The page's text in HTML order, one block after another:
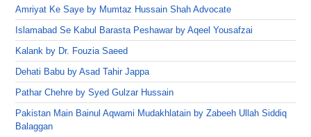
Amriyat Ke Saye by Mumtaz Hussain Shah Advocate
Islamabad Se Kabul Barasta Peshawar by Aqeel Yousafzai
Kalank by Dr. Fouzia Saeed
Dehati Babu by Asad Tahir Jappa
Pathar Chehre by Syed Gulzar Hussain
Pakistan Main Bainul Aqwami Mudakhlatain by Zabeeh Ullah Siddiq
Balaggan